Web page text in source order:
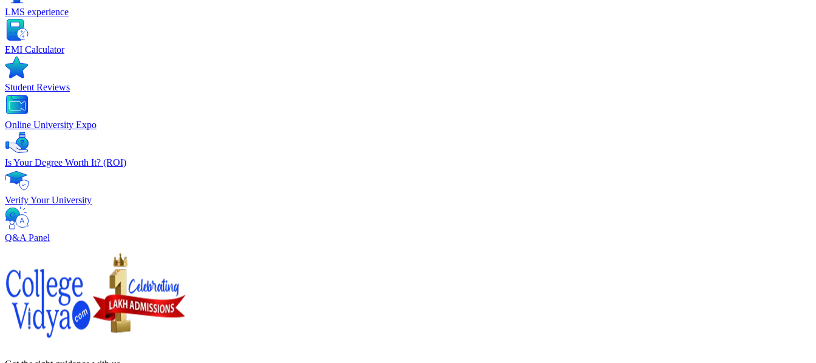
LMS experience
EMI Calculator
Student Reviews
Online University Expo
Is Your Degree Worth It? (ROI)
Verify Your University
Q&A Panel